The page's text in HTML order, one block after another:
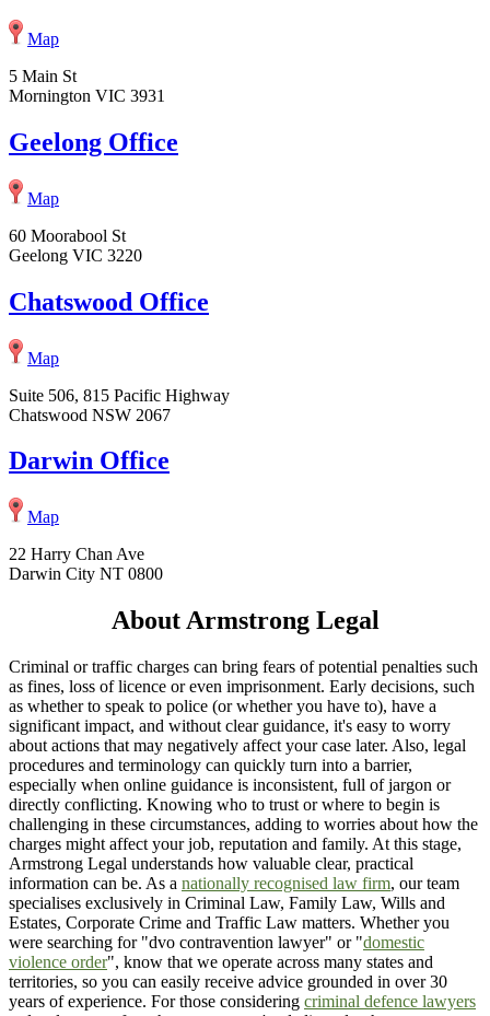
Map
5 Main St
Mornington VIC 3931
Geelong Office
Map
60 Moorabool St
Geelong VIC 3220
Chatswood Office
Map
Suite 506, 815 Pacific Highway
Chatswood NSW 2067
Darwin Office
Map
22 Harry Chan Ave
Darwin City NT 0800
About Armstrong Legal
Criminal or traffic charges can bring fears of potential penalties such
as fines, loss of licence or even imprisonment. Early decisions, such
as whether to speak to police (or whether you have to), have a
significant impact, and without clear guidance, it's easy to worry
about actions that may negatively affect your case later. Also, legal
procedures and terminology can quickly turn into a barrier,
especially when online guidance is inconsistent, full of jargon or
directly conflicting. Knowing who to trust or where to begin is
challenging in these circumstances, adding to worries about how the
charges might affect your job, reputation and family. At this stage,
Armstrong Legal understands how valuable clear, practical
information can be. As a nationally recognised law firm, our team
specialises exclusively in Criminal Law, Family Law, Wills and
Estates, Corporate Crime and Traffic Law matters. Whether you
were searching for "dvo contravention lawyer" or "domestic
violence order", know that we operate across many states and
territories, so you can easily receive advice grounded in over 30
years of experience. For those considering criminal defence lawyers